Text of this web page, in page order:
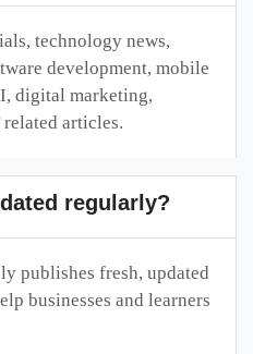
technology news,
development, mobile
digital marketing,
articles.
regularly?
publishes fresh, updated
businesses and learners